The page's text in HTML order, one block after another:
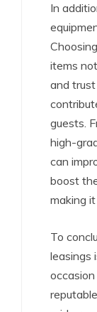
In
items
and
guests.
high-
can
boost
making
To
leasings